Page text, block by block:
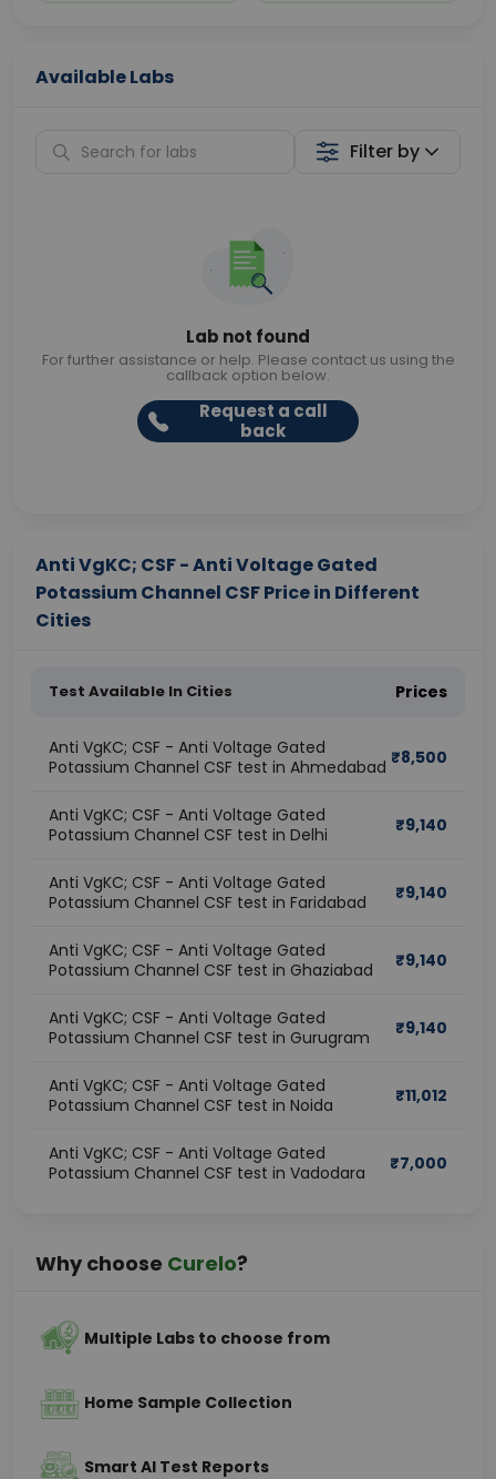
Available Labs
Filter by
Lab not found
For further assistance or help. Please contact us using the
callback option below.
Request a call
back
Anti VgKC; CSF - Anti Voltage Gated
Potassium Channel CSF Price in Different
Cities
Test Available In Cities Prices
Anti VgKC; CSF - Anti Voltage Gated
Potassium Channel CSF test in Ahmedabad ₹8,500
Anti VgKC; CSF - Anti Voltage Gated
Potassium Channel CSF test in Delhi
₹9,140
Anti VgKC; CSF - Anti Voltage Gated
Potassium Channel CSF test in Faridabad
₹9,140
Anti VgKC; CSF - Anti Voltage Gated
Potassium Channel CSF test in Ghaziabad
₹9,140
Anti VgKC; CSF - Anti Voltage Gated
Potassium Channel CSF test in Gurugram
₹9,140
Anti VgKC; CSF - Anti Voltage Gated
Potassium Channel CSF test in Noida
₹11,012
Anti VgKC; CSF - Anti Voltage Gated
Potassium Channel CSF test in Vadodara
₹7,000
Why choose Curelo?
Multiple Labs to choose from
Home Sample Collection
Smart AI Test Reports